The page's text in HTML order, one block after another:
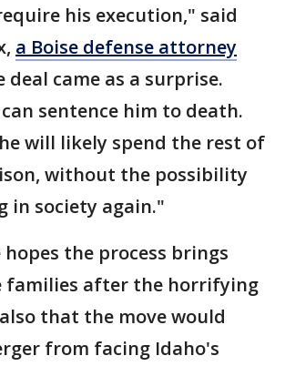
his execution," said
a Boise defense attorney
deal came as a surprise.
sentence him to death.
will likely spend the rest of
without the possibility
in society again."
hopes the process brings
families after the horrifying
that the move would
from facing Idaho's